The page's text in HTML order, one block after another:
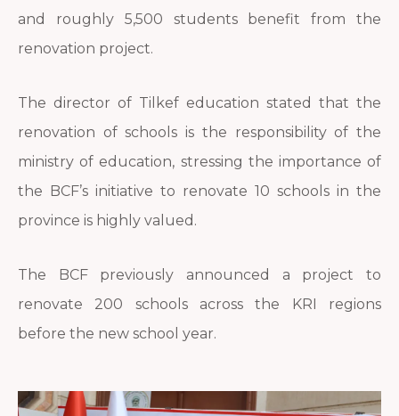
and roughly 5,500 students benefit from the
renovation project.
The director of Tilkef education stated that the
renovation of schools is the responsibility of the
ministry of education, stressing the importance of
the BCF’s initiative to renovate 10 schools in the
province is highly valued.
The BCF previously announced a project to
renovate 200 schools across the KRI regions
before the new school year.